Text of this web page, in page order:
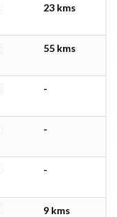
23 kms
55 kms
-
-
-
9 kms